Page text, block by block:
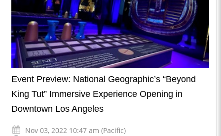
Event Preview: National Geographic’s “Beyond
King Tut” Immersive Experience Opening in
Downtown Los Angeles
Nov 03, 2022 10:47 am (Pacific)